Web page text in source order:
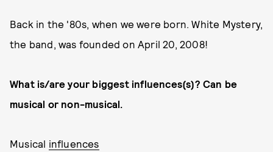
Back in the '80s, when we were born. White Mystery,
the band, was founded on April 20, 2008!
What is/are your biggest influences(s)? Can be
musical or non-musical.
Musical influences